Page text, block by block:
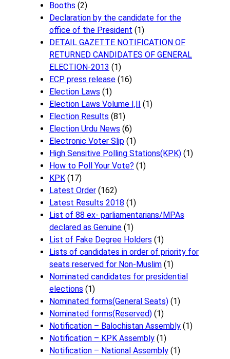
Booths (2)
Declaration by the candidate for the
office of the President (1)
DETAIL GAZETTE NOTIFICATION OF
RETURNED CANDIDATES OF GENERAL
ELECTION-2013 (1)
ECP press release (16)
Election Laws (1)
Election Laws Volume I,II
(1)
Election Results (81)
Election Urdu News (6)
Electronic Voter Slip (1)
High Sensitive Polling Stations(KPK) (1)
How to Poll Your Vote? (1)
KPK (17)
Latest Order (162)
Latest Results 2018 (1)
List of 88 ex- parliamentarians/MPAs
declared as Genuine (1)
List of Fake Degree Holders (1)
Lists of candidates in order of priority for
seats reserved for Non-Muslim (1)
Nominated candidates for presidential
elections (1)
Nominated forms(General Seats) (1)
Nominated forms(Reserved) (1)
Notification – Balochistan Assembly (1)
Notification – KPK Assembly (1)
Notification – National Assembly (1)